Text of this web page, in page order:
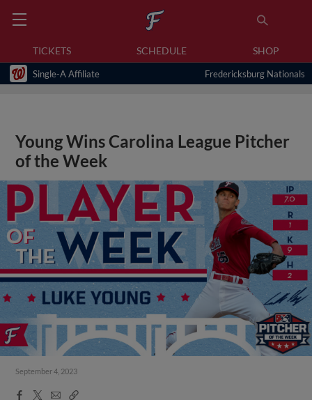
TICKETS SCHEDULE SHOP
Single-A Affiliate Fredericksburg Nationals
Young Wins Carolina League Pitcher
of the Week
September 4, 2023
Facebook
X
EmailCopy